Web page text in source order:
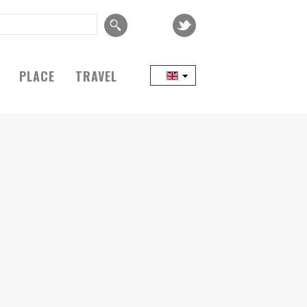
PLACE TRAVEL